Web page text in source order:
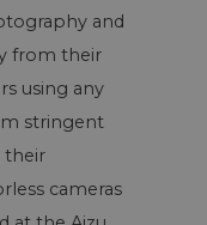
and
from their
using any
stringent
their
cameras